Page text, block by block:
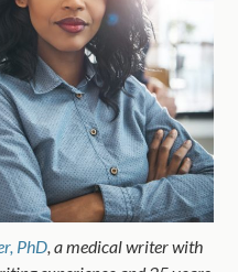
PhD, a medical writer with